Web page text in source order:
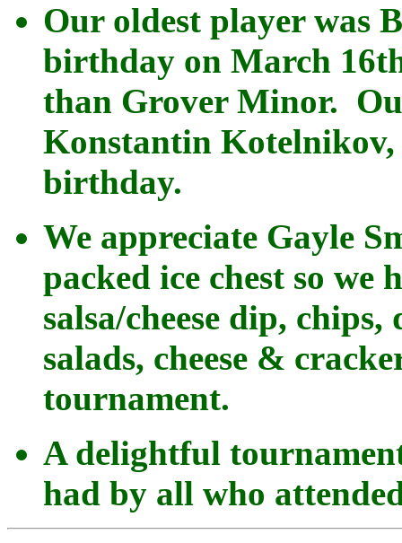
Our oldest player was
birthday on March
than Grover Minor.
Konstantin Kotelnikov,
birthday.
We appreciate Gayle
packed ice chest so
salsa/cheese dip,
salads, cheese &
tournament.
A delightful
had by all who